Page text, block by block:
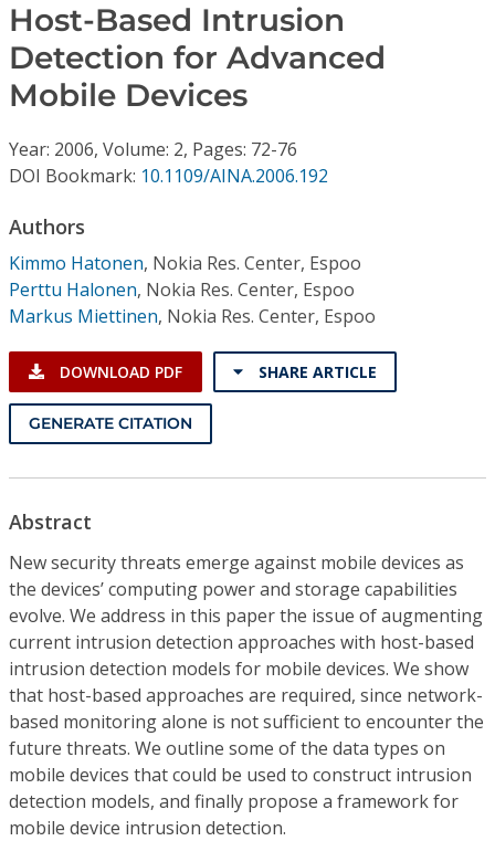
Video Library
Institutional CSDL
Resources
Host-Based Intrusion
Detection for Advanced
Mobile Devices
Year: 2006, Volume: 2, Pages: 72-76
DOI Bookmark: 10.1109/AINA.2006.192
Authors
Kimmo Hatonen, Nokia Res. Center, Espoo
Perttu Halonen, Nokia Res. Center, Espoo
Markus Miettinen, Nokia Res. Center, Espoo
DOWNLOAD PDF SHARE ARTICLE
GENERATE CITATION
Abstract
New security threats emerge against mobile devices as
the devices’ computing power and storage capabilities
evolve. We address in this paper the issue of augmenting
current intrusion detection approaches with host-based
intrusion detection models for mobile devices. We show
that host-based approaches are required, since network-
based monitoring alone is not sufficient to encounter the
future threats. We outline some of the data types on
mobile devices that could be used to construct intrusion
detection models, and finally propose a framework for
mobile device intrusion detection.